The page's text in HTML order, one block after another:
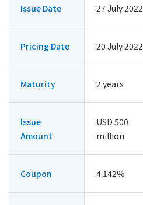
Issue Date 27 July 2022
Pricing Date 20 July 2022
Maturity 2 years
Issue
Amount
USD 500
million
Coupon 4.142%